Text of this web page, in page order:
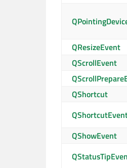
QResizeEvent
QScrollEvent
QShortcut
QShowEvent